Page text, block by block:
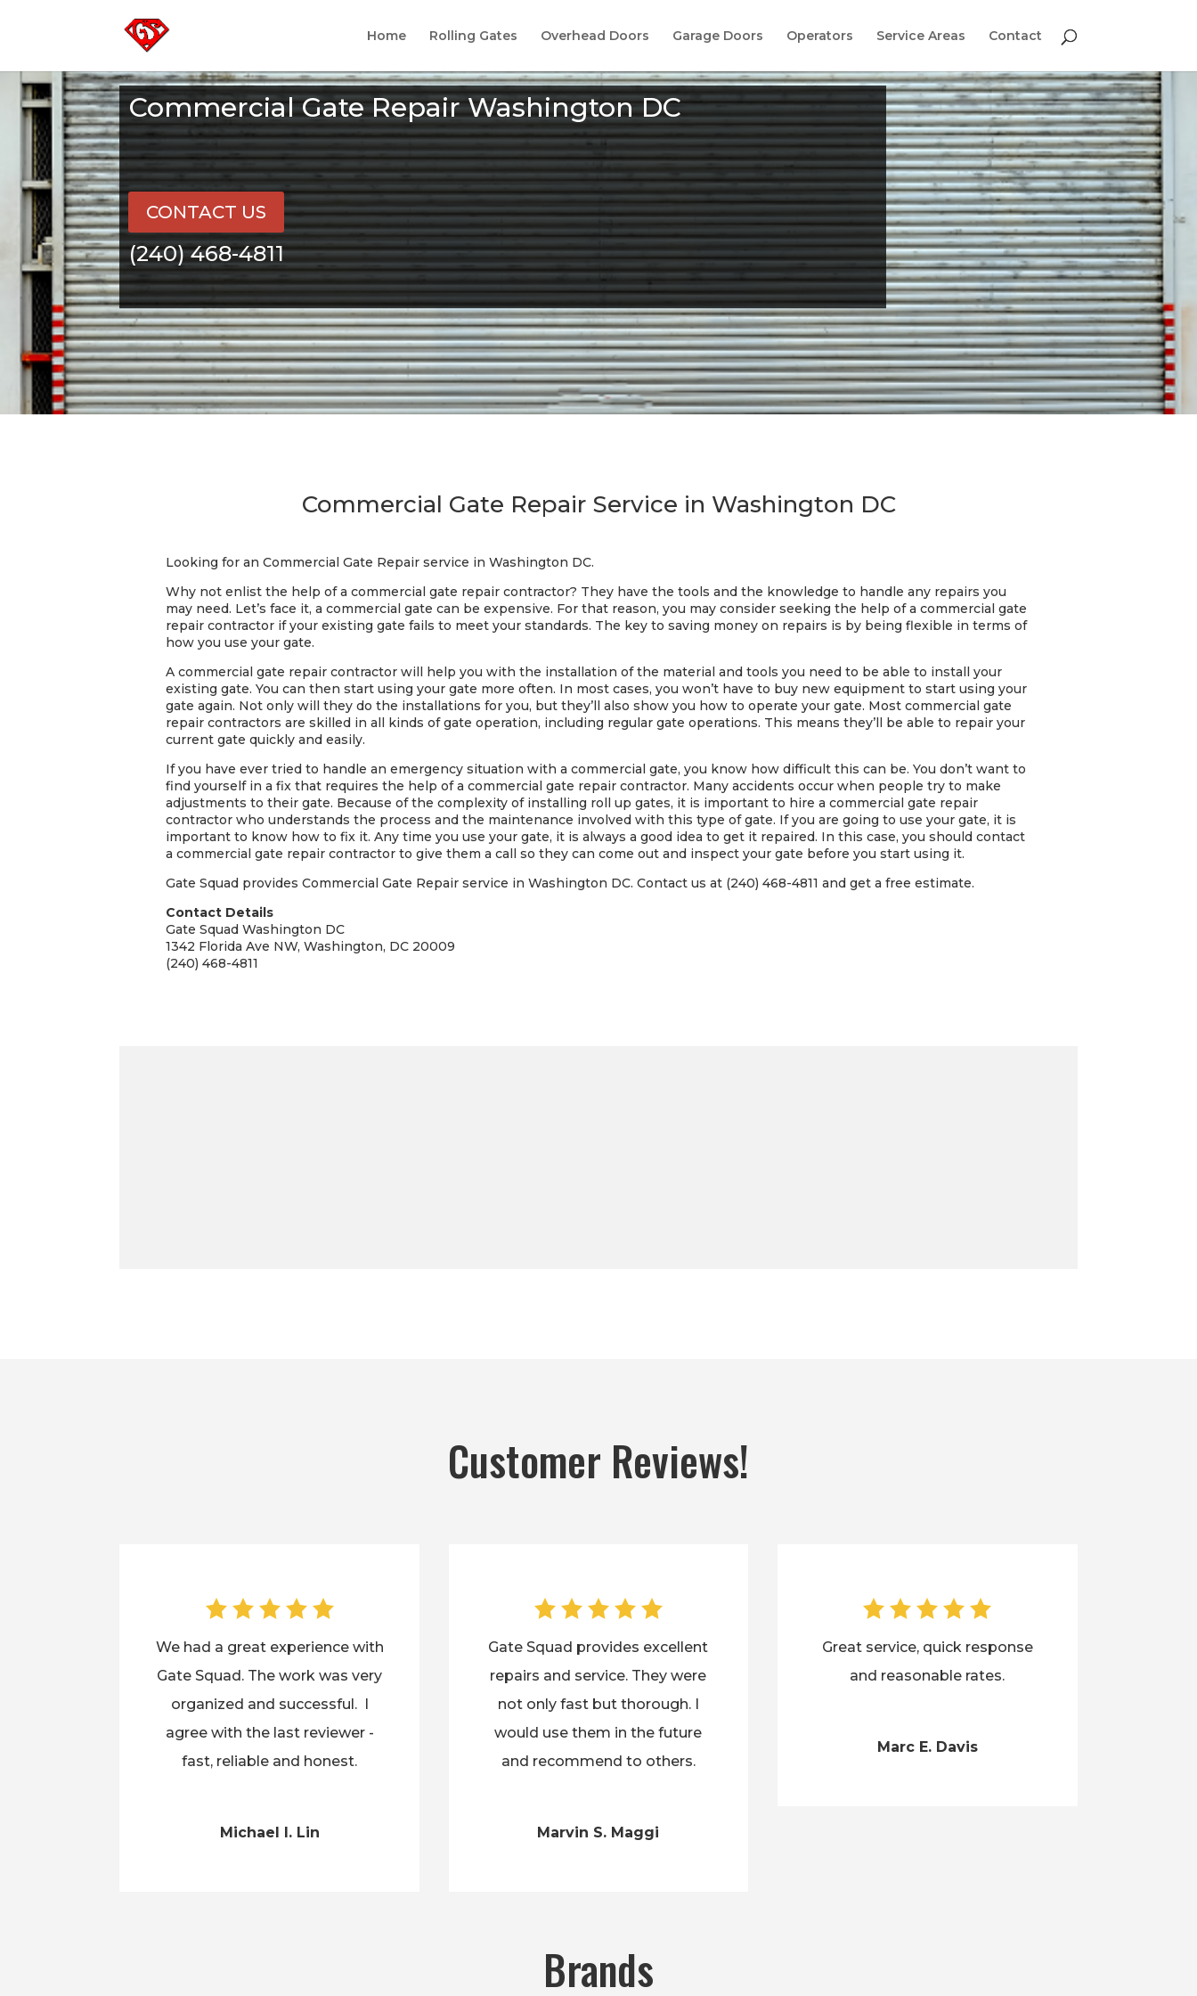
Home Rolling Gates Overhead Doors Garage Doors Operators Service Areas Contact
Commercial Gate Repair Washington DC
(240) 468-4811
CONTACT US
Commercial Gate Repair Service in Washington DC
Looking for an Commercial Gate Repair service in Washington DC.
Why not enlist the help of a commercial gate repair contractor? They have the tools and the knowledge to handle any repairs you
may need. Let’s face it, a commercial gate can be expensive. For that reason, you may consider seeking the help of a commercial gate
repair contractor if your existing gate fails to meet your standards. The key to saving money on repairs is by being flexible in terms of
how you use your gate.
A commercial gate repair contractor will help you with the installation of the material and tools you need to be able to install your
existing gate. You can then start using your gate more often. In most cases, you won’t have to buy new equipment to start using your
gate again. Not only will they do the installations for you, but they’ll also show you how to operate your gate. Most commercial gate
repair contractors are skilled in all kinds of gate operation, including regular gate operations. This means they’ll be able to repair your
current gate quickly and easily.
If you have ever tried to handle an emergency situation with a commercial gate, you know how difficult this can be. You don’t want to
find yourself in a fix that requires the help of a commercial gate repair contractor. Many accidents occur when people try to make
adjustments to their gate. Because of the complexity of installing roll up gates, it is important to hire a commercial gate repair
contractor who understands the process and the maintenance involved with this type of gate. If you are going to use your gate, it is
important to know how to fix it. Any time you use your gate, it is always a good idea to get it repaired. In this case, you should contact
a commercial gate repair contractor to give them a call so they can come out and inspect your gate before you start using it.
Gate Squad provides Commercial Gate Repair service in Washington DC. Contact us at (240) 468-4811 and get a free estimate.
Contact Details
Gate Squad Washington DC
1342 Florida Ave NW, Washington, DC 20009
(240) 468-4811
Customer Reviews!
We had a great experience with
Gate Squad. The work was very
organized and successful. I
agree with the last reviewer -
fast, reliable and honest.
Michael I. Lin
Gate Squad provides excellent
repairs and service. They were
not only fast but thorough. I
would use them in the future
and recommend to others.
Marvin S. Maggi
Great service, quick response
and reasonable rates.
Marc E. Davis
Brands